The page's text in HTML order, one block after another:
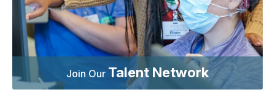
Join Our Talent Network